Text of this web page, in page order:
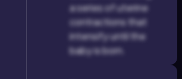
a series of uterine
contractions that
intensify until the
baby is born.